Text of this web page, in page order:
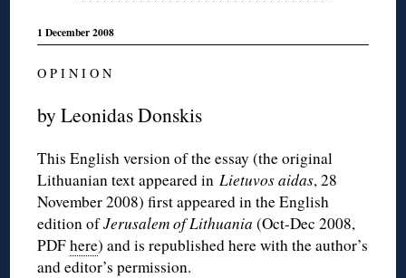
1 December 2008
O P I N I O N
by Leonidas Donskis
This English version of the essay (the original
Lithuanian text appeared in Lietuvos aidas, 28
November 2008) first appeared in the English
edition ofJerusalem of Lithuania(Oct-Dec 2008,
PDFhere) and is republished here with the author’s
and editor’s permission.